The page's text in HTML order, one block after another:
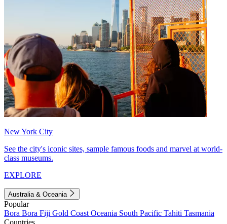
New York City
See the city's iconic sites, sample famous foods and marvel at world-
class museums.
EXPLORE
Australia & Oceania
Popular
Bora Bora Fiji Gold Coast Oceania South Pacific Tahiti Tasmania
Countries